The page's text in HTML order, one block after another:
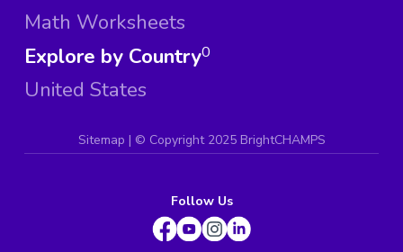
Math Worksheets
Explore by Country
United States
0
Sitemap | © Copyright 2025 BrightCHAMPS
Follow Us